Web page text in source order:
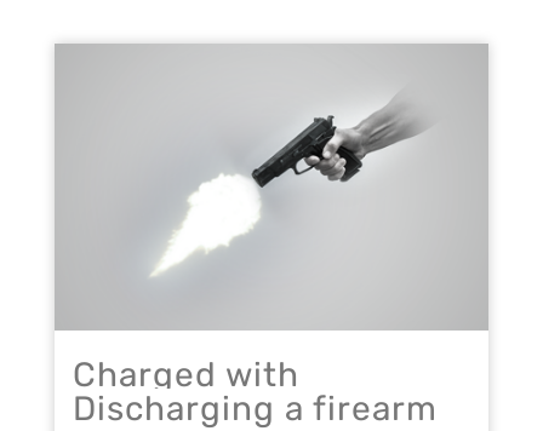
Charged with
Discharging a firearm